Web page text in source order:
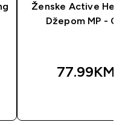
Ženske Active
Džepom MP -
77.99KM‎